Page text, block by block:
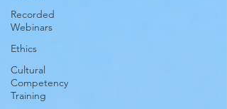
Recorded
Webinars
Ethics
Cultural
Competency
Training